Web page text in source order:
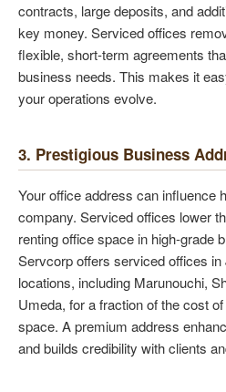
contracts, large deposits, and
key money. Serviced offices
flexible, short-term agreements
business needs. This makes it
your operations evolve.
3. Prestigious Business
Your office address can influence
company. Serviced offices lower
renting office space in high-grade
Servcorp offers serviced offices in
locations, including Marunouchi,
Umeda, for a fraction of the cost
space. A premium address
and builds credibility with clients